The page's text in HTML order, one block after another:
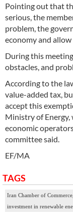
Pointing out that
serious, the
problem, the
economy and
During this
obstacles, and
According to the
value-added tax,
accept this
Ministry of Energy,
economic
committee said.
EF/MA
TAGS
Iran Chamber of
investment in renewable